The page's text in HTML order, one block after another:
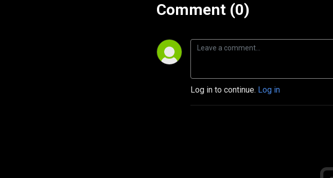
Comment (0)
Log in to continue. Log in